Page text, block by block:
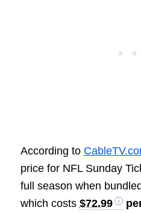
According to
price for NFL Sunday
full season when
which costs $72.99